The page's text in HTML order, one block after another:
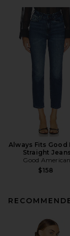
Always Fits Good
Straight Jeans
Good American
$158